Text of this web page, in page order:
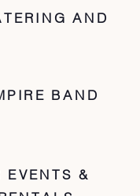
AND
BAND
EVENTS &